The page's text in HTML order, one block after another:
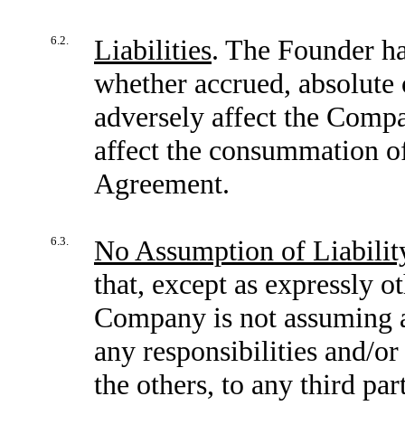
6.2. Liabilities. The Founder
whether accrued,
adversely affect the
affect the consummation
Agreement.
6.3.
No Assumption of
that, except as expressly
Company is not
any responsibilities and/
the others, to any third